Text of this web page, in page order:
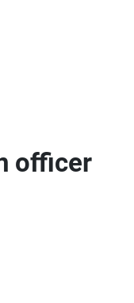
officer